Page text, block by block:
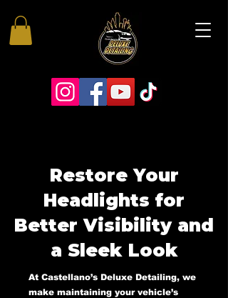
Restore Your
Headlights for
Better Visibility and
a Sleek Look
At Castellano’s Deluxe Detailing, we
make maintaining your vehicle’s